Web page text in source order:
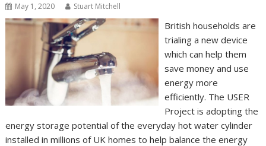
May 1, 2020 Stuart Mitchell
British households are
trialing a new device
which can help them
save money and use
energy more
efficiently. The USER
Project is adopting the
energy storage potential of the everyday hot water cylinder
installed in millions of UK homes to help balance the energy